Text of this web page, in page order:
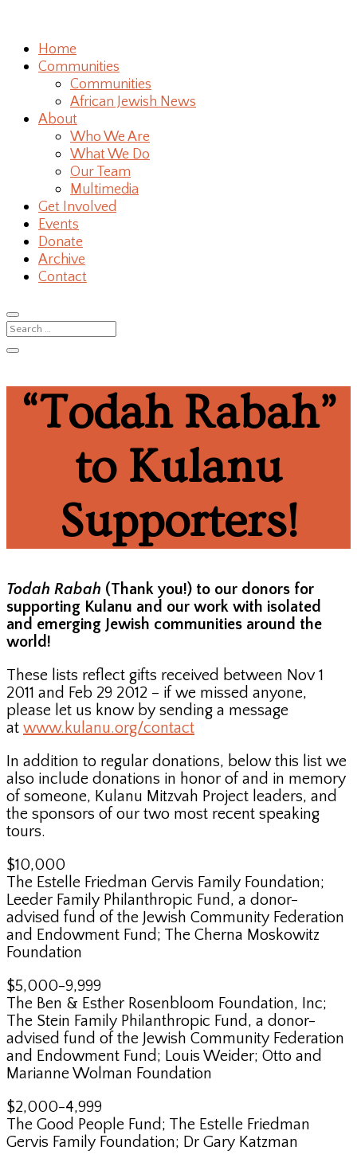
Home
Communities
Communities
African Jewish News
About
Who We Are
What We Do
Our Team
Multimedia
Get Involved
Events
Donate
Archive
Contact
“Todah Rabah”
to Kulanu
Supporters!
Todah Rabah (Thank you!) to our donors for
supporting Kulanu and our work with isolated
and emerging Jewish communities around the
world!
These lists reflect gifts received between Nov 1
2011 and Feb 29 2012 – if we missed anyone,
please let us know by sending a message
at www.kulanu.org/contact
In addition to regular donations, below this list we
also include donations in honor of and in memory
of someone, Kulanu Mitzvah Project leaders, and
the sponsors of our two most recent speaking
tours.
$10,000
The Estelle Friedman Gervis Family Foundation;
Leeder Family Philanthropic Fund, a donor-
advised fund of the Jewish Community Federation
and Endowment Fund; The Cherna Moskowitz
Foundation
$5,000-9,999
The Ben & Esther Rosenbloom Foundation, Inc;
The Stein Family Philanthropic Fund, a donor-
advised fund of the Jewish Community Federation
and Endowment Fund; Louis Weider; Otto and
Marianne Wolman Foundation
$2,000-4,999
The Good People Fund; The Estelle Friedman
Gervis Family Foundation; Dr Gary Katzman